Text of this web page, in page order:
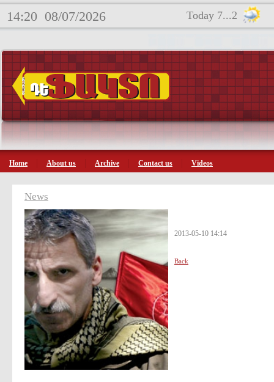
14:20 08/07/2026 Today 7...2
Home About us Archive Contact us Videos
News
2013-05-10 14:14
Back